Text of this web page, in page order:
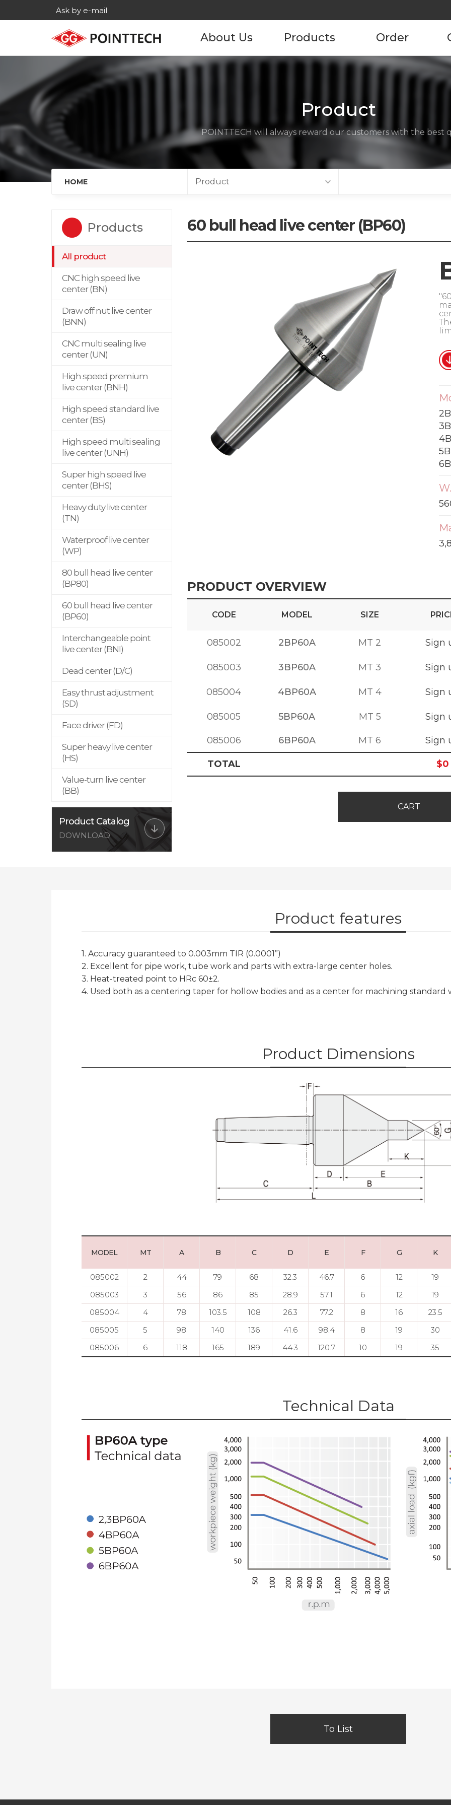
Ask by e-mail
About Us
Agencies
Contact us
Products Order
Product Order
Product
POINTTECH will always reward our customers with the best
HOME Product
Products
All product
CNC high speed live
center (BN)
Draw off nut live center
(BNN)
CNC multi sealing live
center (UN)
High speed premium
live center (BNH)
High speed standard live
center (BS)
High speed multi sealing
live center (UNH)
Super high speed live
center (BHS)
Heavy duty live center
(TN)
Waterproof live center
(WP)
80 bull head live center
(BP80)
60 bull head live center
(BP60)
Interchangeable point
live center (BNI)
Dead center (D/C)
Easy thrust adjustment
(SD)
Face driver (FD)
Super heavy live center
(HS)
Value-turn live center
(BB)
Product Catalog
DOWNLOAD
60 bull head live center (BP60)
PRODUCT OVERVIEW
CODE MODEL SIZE
085002 2BP60A MT 2 Sign
085003 3BP60A MT 3 Sign
085004 4BP60A MT 4 Sign
085005 5BP60A MT 5 Sign
085006 6BP60A MT 6 Sign
TOTAL $0
CART
Product features
1. Accuracy guaranteed to 0.003mm TIR (0.0001”)
2. Excellent for pipe work, tube work and parts with extra-large center holes.
3. Heat-treated point to HRc 60±2.
4. Used both as a centering taper for hollow bodies and as a center for machining standard
Product Dimensions
MODEL MT A B C D E F G K
085002 2 44 79 68 32.3 46.7 6 12 19
085003
3 56 86 85 28.9 57.1 6 12 19
085004
4 78 103.5 108 26.3 77.2 8 16 23.5
085005
5 98 140 136 41.6 98.4 8 19 30
085006
6 118 165 189 44.3 120.7 10 19 35
Technical Data
To List